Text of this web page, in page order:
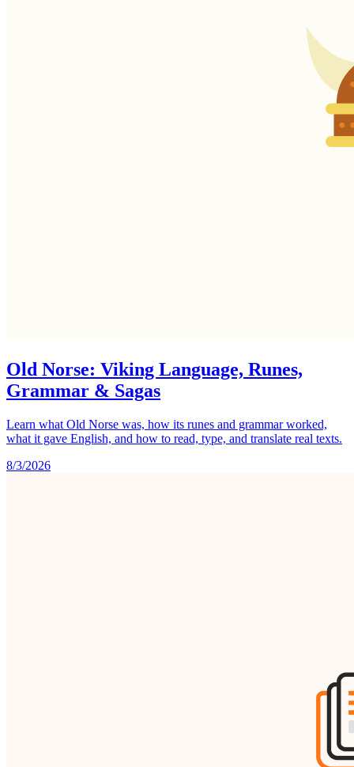
Old Norse: Viking Language, Runes,
Grammar & Sagas
Learn what Old Norse was, how its runes and grammar worked,
what it gave English, and how to read, type, and translate real texts.
8/3/2026